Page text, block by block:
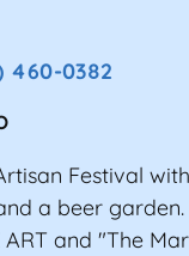
460-0382
Festival
a beer garden.
and "The